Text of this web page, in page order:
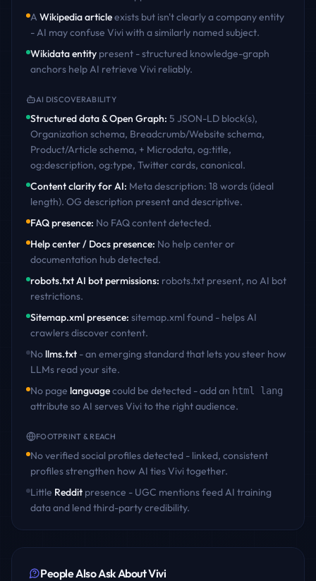
A Wikipedia articleexists but isn't clearly a company entity
- AI may confuse Vivi with a similarly named subject.
Wikidata entity present - structured knowledge-graph
anchors help AI retrieve Vivi reliably.
AI DISCOVERABILITY
Structured data & Open Graph: 5 JSON-LD block(s),
Organization schema, Breadcrumb/Website schema,
Product/Article schema, + Microdata, og:title,
og:description, og:type, Twitter cards, canonical.
Content clarity for AI: Meta description: 18 words (ideal
length). OG description present and descriptive.
FAQ presence: No FAQ content detected.
Help center / Docs presence: No help center or
documentation hub detected.
robots.txt AI bot permissions: robots.txt present, no AI bot
restrictions.
Sitemap.xml presence: sitemap.xml found - helps AI
crawlers discover content.
Nollms.txt - an emerging standard that lets you steer how
LLMs read your site.
No page languagecould be detected - add an html lang
attribute so AI servesVivi to the right audience.
FOOTPRINT & REACH
No verified social profiles detected - linked, consistent
profiles strengthen how AI tiesVivi together.
Little Reddit presence - UGC mentions feed AI training
data and lend third-party credibility.
People Also Ask AboutVivi